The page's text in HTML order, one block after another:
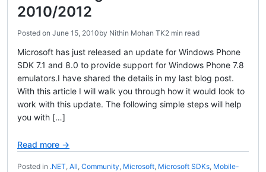
2010/2012
Posted on June 15, 2010by Nithin Mohan TK2 min read
Microsoft has just released an update for Windows Phone
SDK 7.1 and 8.0 to provide support for Windows Phone 7.8
emulators.I have shared the details in my last blog post.
With this article I will walk you through how it would look to
work with this update. The following simple steps will help
you with […]
Read more →
Posted in .NET, All, Community, Microsoft, Microsoft SDKs, Mobile-